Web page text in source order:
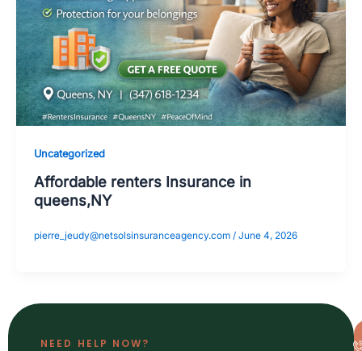
Uncategorized
Affordable renters Insurance in
queens,NY
pierre_jeudy@netsolsinsuranceagency.com / June 4, 2026
NEED HELP NOW?